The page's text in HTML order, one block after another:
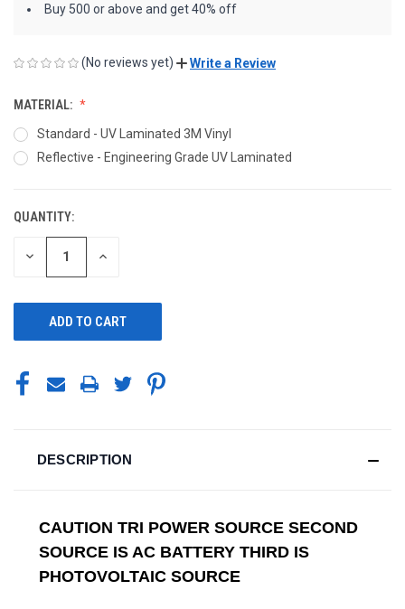
Buy 500 or above and get 40% off
(No reviews yet) Write a Review
MATERIAL:
Standard - UV Laminated 3M Vinyl
Reflective - Engineering Grade UV Laminated
CURRENT
STOCK:
QUANTITY:
DECREASE INCREASE
DESCRIPTION
CAUTION TRI POWER SOURCE SECOND
SOURCE IS AC BATTERY THIRD IS
PHOTOVOLTAIC SOURCE